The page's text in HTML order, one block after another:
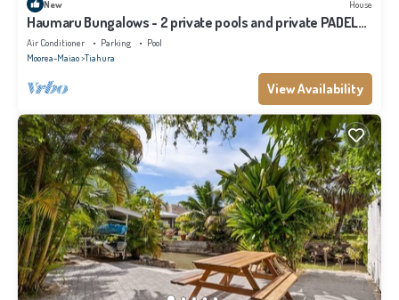
New House
Haumaru Bungalows - 2 private pools and private PADEL
court - 6 pers
Air Conditioner Parking
Pool
Moorea-Maiao Tiahura
View Availability